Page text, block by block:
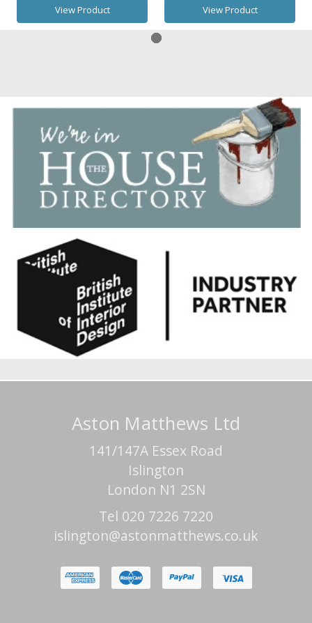
View Product View Product
Aston Matthews Ltd
141/147A Essex Road
Islington
London N1 2SN
Tel 020 7226 7220
islington@astonmatthews.co.uk